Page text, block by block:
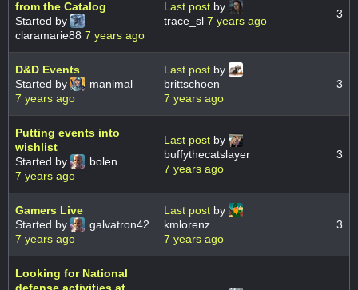
from the Catalog
Started by
claramarie88 7 years ago
Last post by
trace_sl 7 years ago
3
D&D Events
Started by
manimal
7 years ago
Last post by
brittschoen
7 years ago
3
Putting events into
wishlist
Started by
bolen
7 years ago
Last post by
buffythecatslayer
7 years ago
3
Gamers Live
Started by
galvatron42
7 years ago
Last post by
kmlorenz
7 years ago
3
Looking for National